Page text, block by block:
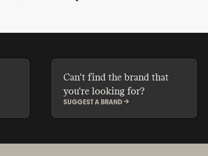
Can't find the brand that
you're looking for?
SUGGEST A BRAND ->